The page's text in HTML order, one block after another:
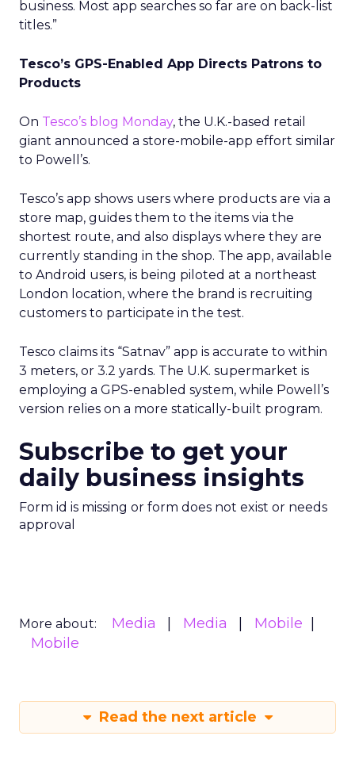
business. Most app searches so far are on back-list
titles.”
Tesco’s GPS-Enabled App Directs Patrons to
Products
On Tesco’s blog Monday, the U.K.-based retail
giant announced a store-mobile-app effort similar
to Powell’s.
Tesco’s app shows users where products are via a
store map, guides them to the items via the
shortest route, and also displays where they are
currently standing in the shop. The app, available
to Android users, is being piloted at a northeast
London location, where the brand is recruiting
customers to participate in the test.
Tesco claims its “Satnav” app is accurate to within
3 meters, or 3.2 yards. The U.K. supermarket is
employing a GPS-enabled system, while Powell’s
version relies on a more statically-built program.
Subscribe to get your
daily business insights
Form id is missing or form does not exist or needs
approval
More about: Media Media
Mobile
Mobile
Read the next article